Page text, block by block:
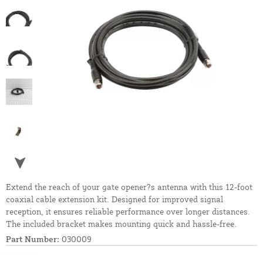
Extend the reach of your gate opener?s antenna with this 12-foot
coaxial cable extension kit. Designed for improved signal
reception, it ensures reliable performance over longer distances.
The included bracket makes mounting quick and hassle-free.
Part Number: 030009